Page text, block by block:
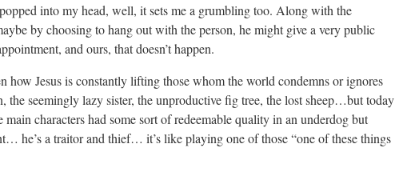
into my head, well, it sets me a grumbling too. Along with the
by choosing to hang out with the person, he might give a very public
and ours, that doesn’t happen.
how Jesus is constantly lifting those whom the world condemns or ignores
the seemingly lazy sister, the unproductive fig tree, the lost sheep…but today
characters had some sort of redeemable quality in an underdog but
he’s a traitor and thief… it’s like playing one of those “one of these things